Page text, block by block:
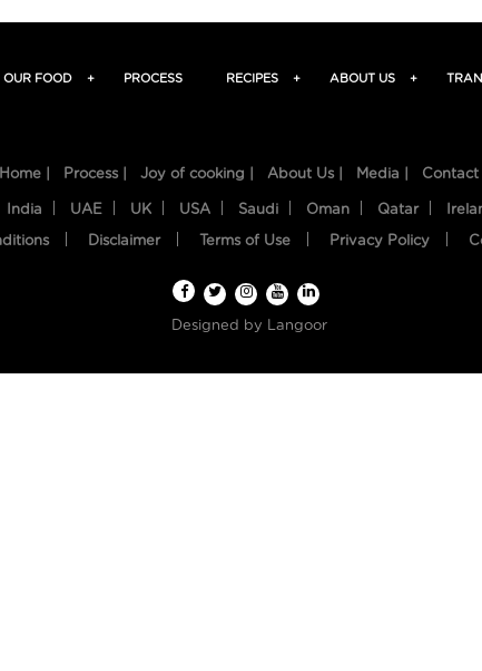
OUR FOOD + PROCESS RECIPES + ABOUT US +
Home | Process | Joy of cooking | About Us | Media | Contact
India UAE UK USA Saudi Oman Qatar
Disclaimer Terms of Use Privacy Policy
Designed by Langoor